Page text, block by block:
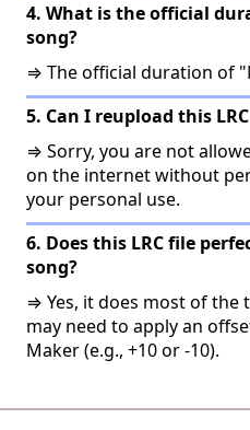
4. What is the official
song?
⇒ The official duration of
5. Can I reupload this
⇒ Sorry, you are not
on the internet without
your personal use.
6. Does this LRC file
song?
⇒ Yes, it does most of the
may need to apply an
Maker (e.g., +10 or -10).